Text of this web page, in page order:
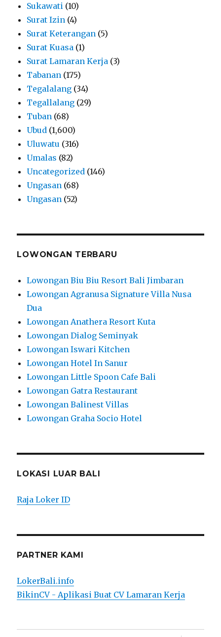
Sukawati (10)
Surat Izin (4)
Surat Keterangan (5)
Surat Kuasa (1)
Surat Lamaran Kerja (3)
Tabanan (175)
Tegalalang (34)
Tegallalang (29)
Tuban (68)
Ubud (1,600)
Uluwatu (316)
Umalas (82)
Uncategorized (146)
Ungasan (68)
Ungasan (52)
LOWONGAN TERBARU
Lowongan Biu Biu Resort Bali Jimbaran
Lowongan Agranusa Signature Villa Nusa
Dua
Lowongan Anathera Resort Kuta
Lowongan Dialog Seminyak
Lowongan Iswari Kitchen
Lowongan Hotel In Sanur
Lowongan Little Spoon Cafe Bali
Lowongan Gatra Restaurant
Lowongan Balinest Villas
Lowongan Graha Socio Hotel
LOKASI LUAR BALI
Raja Loker ID
PARTNER KAMI
LokerBali.info
BikinCV - Aplikasi Buat CV Lamaran Kerja